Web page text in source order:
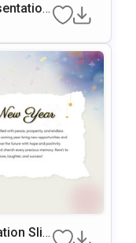
Slid
Slid